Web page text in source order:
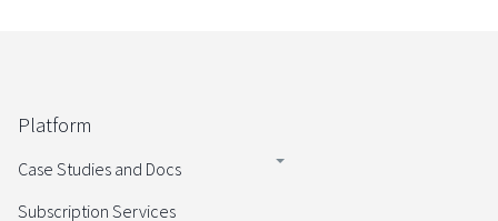
Platform
Case Studies and Docs
Subscription Services